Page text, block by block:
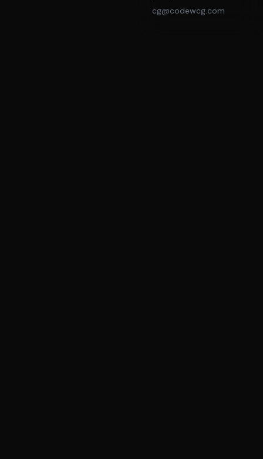
cg@codewcg.com